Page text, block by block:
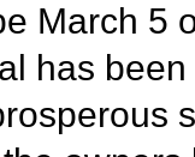
March 5
has